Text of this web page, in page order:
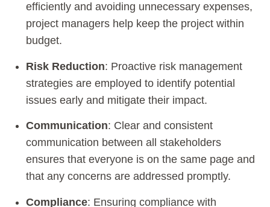
efficiently and avoiding unnecessary expenses,
project managers help keep the project within
budget.
Risk Reduction: Proactive risk management
strategies are employed to identify potential
issues early and mitigate their impact.
Communication: Clear and consistent
communication between all stakeholders
ensures that everyone is on the same page and
that any concerns are addressed promptly.
Compliance: Ensuring compliance with